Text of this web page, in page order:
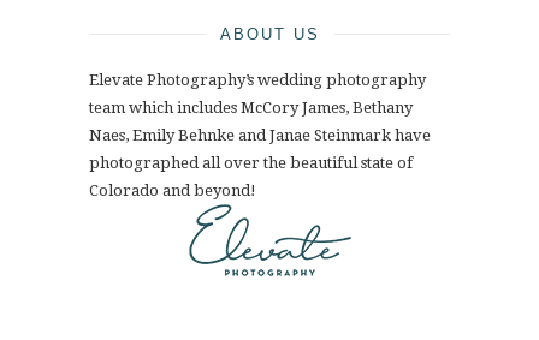
ABOUT US
Elevate Photography’s wedding photography
team which includes McCory James, Bethany
Naes, Emily Behnke and Janae Steinmark have
photographed all over the beautiful state of
Colorado and beyond!